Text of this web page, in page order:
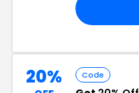
20% Code